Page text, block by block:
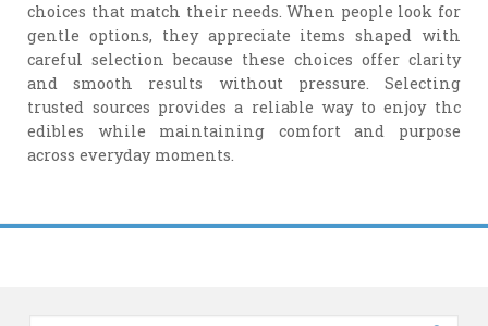
choices that match their needs. When people look for
gentle options, they appreciate items shaped with
careful selection because these choices offer clarity
and smooth results without pressure. Selecting
trusted sources provides a reliable way to enjoy thc
edibles while maintaining comfort and purpose
across everyday moments.